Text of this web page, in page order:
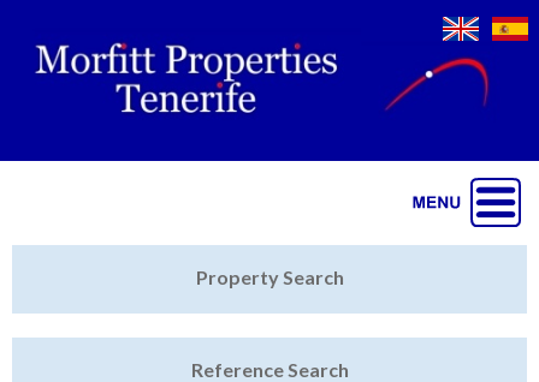
Property Search
Reference Search